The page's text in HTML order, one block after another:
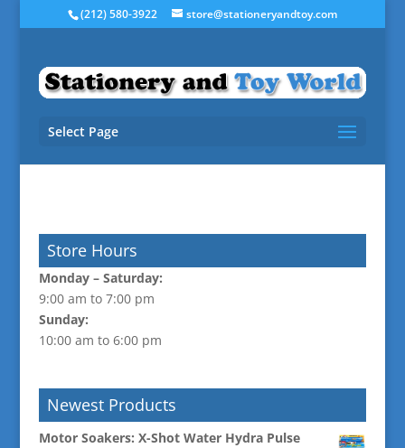
(212) 580-3922 store@stationeryandtoy.com
Select Page
Store Hours
Monday – Saturday:
9:00 am to 7:00 pm
Sunday:
10:00 am to 6:00 pm
Newest Products
Motor Soakers: X-Shot Water Hydra Pulse